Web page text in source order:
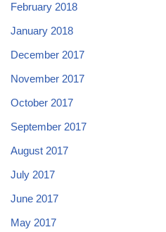
February 2018
January 2018
December 2017
November 2017
October 2017
September 2017
August 2017
July 2017
June 2017
May 2017